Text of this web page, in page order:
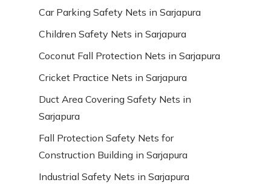
Car Parking Safety Nets in Sarjapura
Children Safety Nets in Sarjapura
Coconut Fall Protection Nets in Sarjapura
Cricket Practice Nets in Sarjapura
Duct Area Covering Safety Nets in
Sarjapura
Fall Protection Safety Nets for
Construction Building in Sarjapura
Industrial Safety Nets in Sarjapura